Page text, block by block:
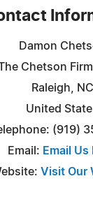
Damon
Chetson
Raleigh, NC
United
(919)
Email: Email Us
Visit Our